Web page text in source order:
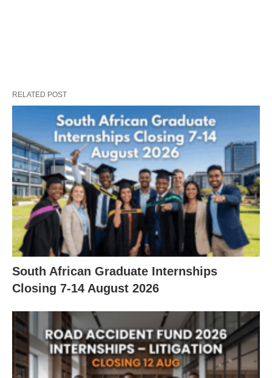
RELATED POST
South African Graduate Internships
Closing 7‑14 August 2026